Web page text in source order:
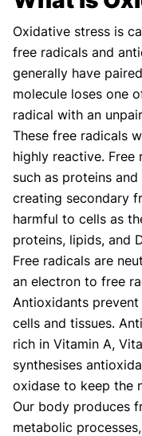
Oxidative stress is
free radicals and
generally have
molecule loses one
radical with an
These free radicals
highly reactive.
such as proteins
creating secondary
harmful to cells as
proteins, lipids, and
Free radicals are
an electron to free
Antioxidants
cells and tissues.
rich in Vitamin A,
synthesises
oxidase to keep the
Our body produces
metabolic